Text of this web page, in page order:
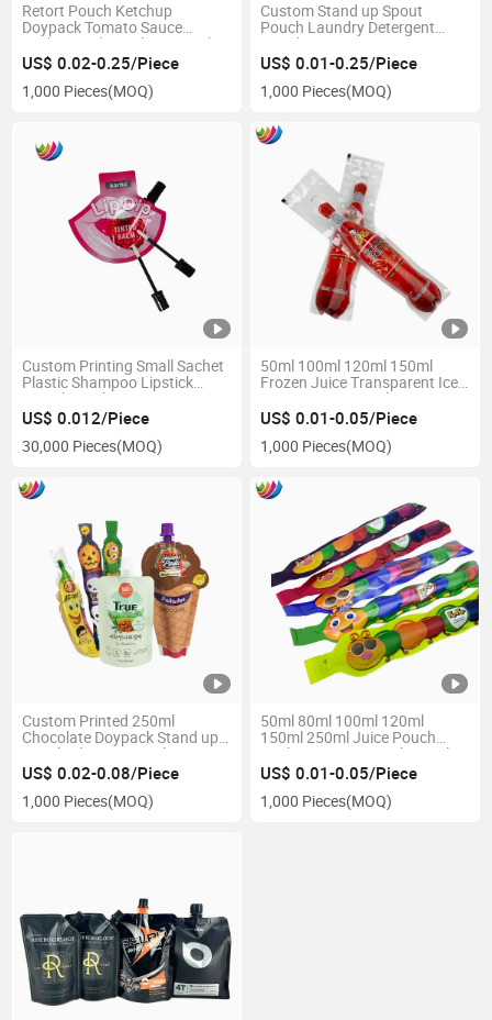
Retort Pouch Ketchup
Doypack Tomato Sauce
Sachet Packing Plastic Drink
Bag Corner Spout Pouch
US$ 0.02-0.25/Piece
1,000 Pieces(MOQ)
Custom Stand up Spout
Pouch Laundry Detergent
Powder Bag
US$ 0.01-0.25/Piece
1,000 Pieces(MOQ)
Custom Printing Small Sachet
Plastic Shampoo Lipstick
Sample Packaging Spout
Pouch
US$ 0.012/Piece
30,000 Pieces(MOQ)
50ml 100ml 120ml 150ml
Frozen Juice Transparent Ice
Cream Pop Popsicle
Packaging Bag
US$ 0.01-0.05/Piece
1,000 Pieces(MOQ)
Custom Printed 250ml
Chocolate Doypack Stand up
Pouch Aluminum Foil Sea
Buckthorn Food Water Liquid
Juice Spout Bag
US$ 0.02-0.08/Piece
1,000 Pieces(MOQ)
50ml 80ml 100ml 120ml
150ml 250ml Juice Pouch
Packaging Wine Cooking Oil
Liquid Beverage Bottle Bag for
Frozen Food
US$ 0.01-0.05/Piece
1,000 Pieces(MOQ)